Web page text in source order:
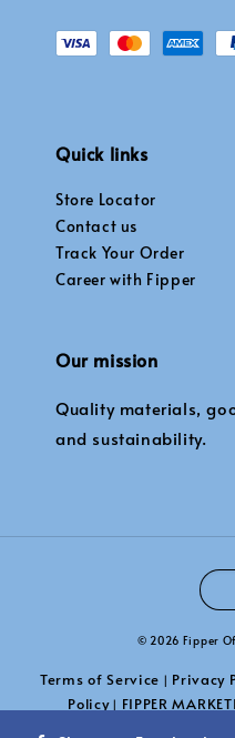
Quick links
Store Locator
Contact us
Track Your Order
Career with Fipper
Our mission
Quality materials,
and sustainability.
© 2026 Fipper
Terms of Service | Privacy
Policy| FIPPER